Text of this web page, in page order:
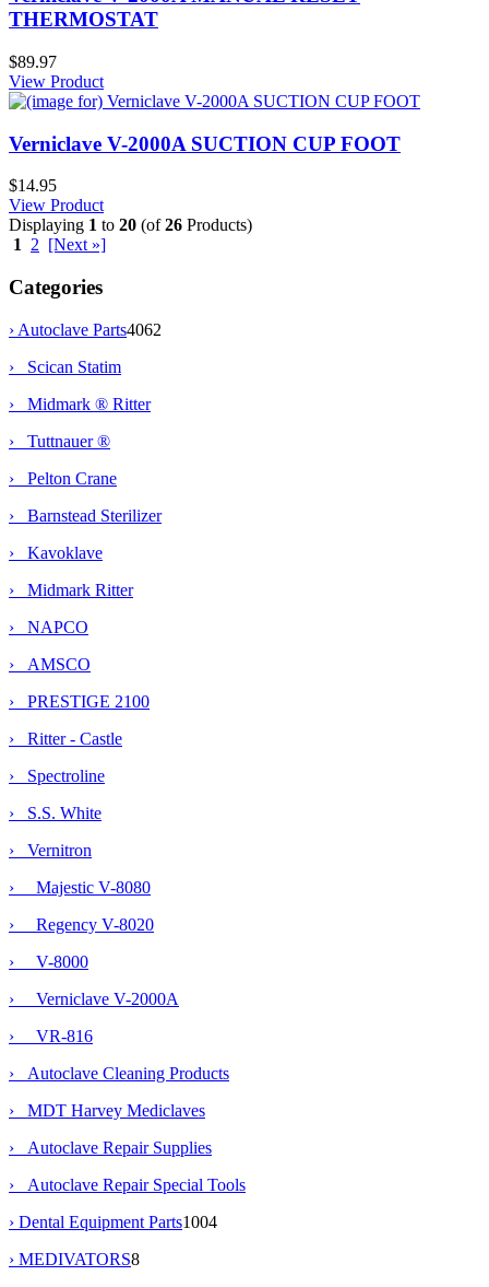
THERMOSTAT
$89.97
View Product
Verniclave V-2000A SUCTION CUP FOOT
$14.95
View Product
Displaying 1 to 20 (of26 Products)
1 2 [Next »]
Categories
› Autoclave Parts4062
› Scican Statim
› Midmark ® Ritter
› Tuttnauer ®
› Pelton Crane
› Barnstead Sterilizer
› Kavoklave
› Midmark Ritter
› NAPCO
› AMSCO
› PRESTIGE 2100
› Ritter - Castle
› Spectroline
› S.S. White
›
Vernitron
› Majestic V-8080
› Regency V-8020
› V-8000
› Verniclave V-2000A
› VR-816
› Autoclave Cleaning Products
› MDT Harvey Mediclaves
› Autoclave Repair Supplies
› Autoclave Repair Special Tools
› Dental Equipment Parts1004
› MEDIVATORS8